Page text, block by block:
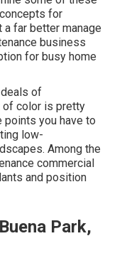
for
far better manage
business
for busy home
of
of color is pretty
points you have to
low-
Among the
commercial
and position
Park,